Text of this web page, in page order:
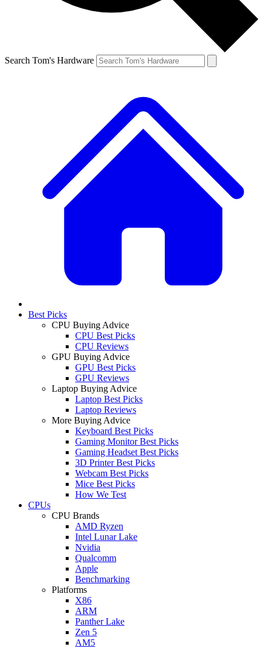
Search Tom's Hardware
Best Picks
CPU Buying Advice
CPU Best Picks
CPU Reviews
GPU Buying Advice
GPU Best Picks
GPU Reviews
Laptop Buying Advice
Laptop Best Picks
Laptop Reviews
More Buying Advice
Keyboard Best Picks
Gaming Monitor Best Picks
Gaming Headset Best Picks
3D Printer Best Picks
Webcam Best Picks
Mice Best Picks
How We Test
CPUs
CPU Brands
AMD Ryzen
Intel Lunar Lake
Nvidia
Qualcomm
Apple
Benchmarking
Platforms
X86
ARM
Panther Lake
Zen 5
AM5